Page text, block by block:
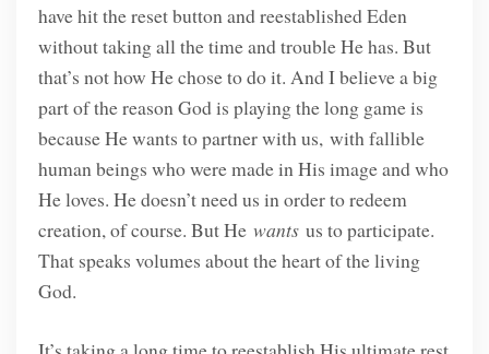
have hit the reset button and reestablished Eden
without taking all the time and trouble He has. But
that’s not how He chose to do it. And I believe a big
part of the reason God is playing the long game is
because He wants to partner with us, with fallible
human beings who were made in His image and who
He loves. He doesn’t need us in order to redeem
creation, of course. But He wantsus to participate.
That speaks volumes about the heart of the living
God.